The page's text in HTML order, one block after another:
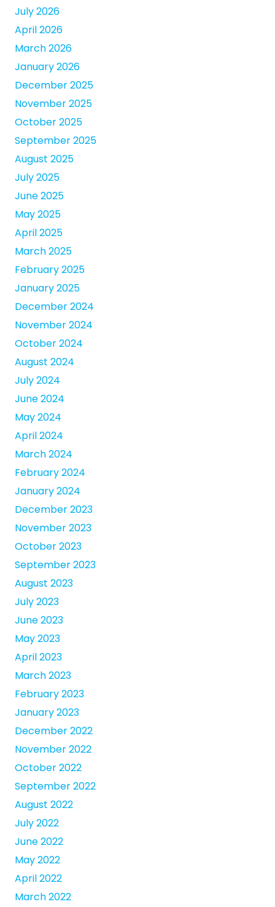
July 2026
April 2026
March 2026
January 2026
December 2025
November 2025
October 2025
September 2025
August 2025
July 2025
June 2025
May 2025
April 2025
March 2025
February 2025
January 2025
December 2024
November 2024
October 2024
August 2024
July 2024
June 2024
May 2024
April 2024
March 2024
February 2024
January 2024
December 2023
November 2023
October 2023
September 2023
August 2023
July 2023
June 2023
May 2023
April 2023
March 2023
February 2023
January 2023
December 2022
November 2022
October 2022
September 2022
August 2022
July 2022
June 2022
May 2022
April 2022
March 2022